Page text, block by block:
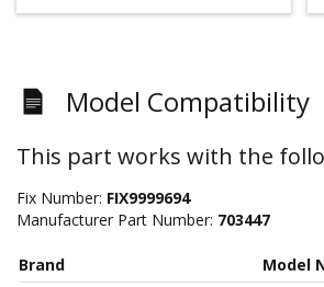
Model Compatibility
This part works with the
Fix Number: FIX9999694
Manufacturer Part Number: 703447
Brand Model